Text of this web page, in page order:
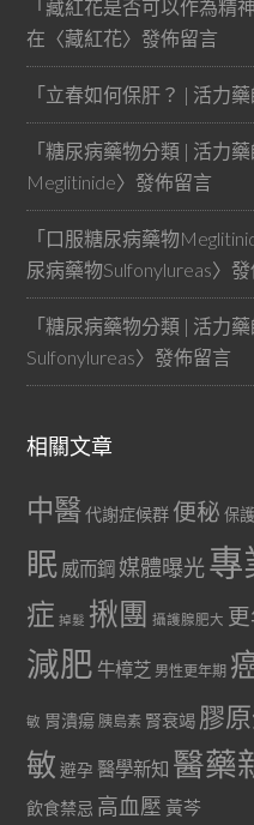
「藏紅花是否可以作為精
在〈藏紅花〉發佈留言
「立春如何保肝？ | 活力
「糖尿病藥物分類 | 活力
Meglitinide〉發佈留言
「口服糖尿病藥物
尿病藥物Sulfonylureas〉
「糖尿病藥物分類 | 活力
Sulfonylureas〉發佈留言
相關文章
中醫代謝症候群 便秘 保
眠 威而鋼 媒體曝光專
症 掉髮 揪團 攝護腺肥大
減肥 牛樟芝 男性更年期
敏 胃潰瘍 胰島素 腎衰竭 膠
敏 避孕 醫學新知 醫藥
飲食禁忌 高血壓 黃芩